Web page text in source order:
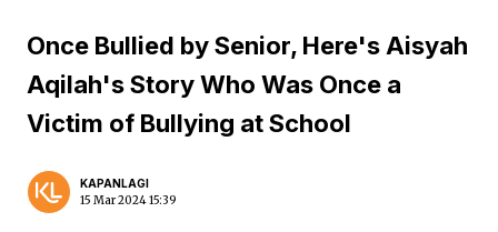
Once Bullied by Senior, Here's Aisyah
Aqilah's Story Who Was Once a
Victim of Bullying at School
KAPANLAGI
15 Mar 2024 15:39